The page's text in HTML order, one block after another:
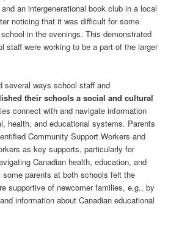
an intergenerational book club in a local
noticing that it was difficult for some
in the evenings. This demonstrated
staff were working to be a part of the larger
several ways school staff and
their schools a social and cultural
connect with and navigate information
health, and educational systems. Parents
Community Support Workers and
as key supports, particularly for
Canadian health, education, and
parents at both schools felt the
supportive of newcomer families, e.g., by
information about Canadian educational